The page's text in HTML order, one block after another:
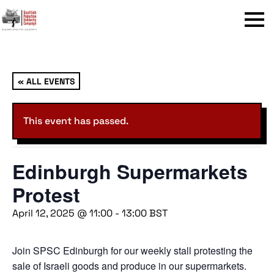
Menu
« ALL EVENTS
This event has passed.
Edinburgh Supermarkets
Protest
April 12, 2025 @ 11:00 - 13:00BST
Join SPSC Edinburgh for our weekly stall protesting the
sale of Israeli goods and produce in our supermarkets.